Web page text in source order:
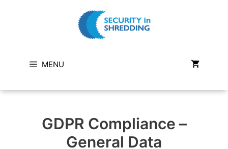
MENU
GDPR Compliance –
General Data